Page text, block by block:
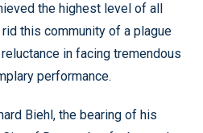
the highest level of all
this community of a plague
in facing tremendous
performance.
Biehl, the bearing of his